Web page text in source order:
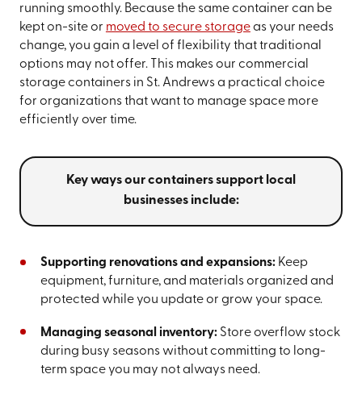
running smoothly. Because the same container can be
kept on-site or moved to secure storageas your needs
change, you gain a level of flexibility that traditional
options may not offer. This makes our commercial
storage containers in St. Andrews a practical choice
for organizations that want to manage space more
efficiently over time.
Key ways our containers support local
businesses include:
Supporting renovations and expansions:Keep
equipment, furniture, and materials organized and
protected while you update or grow your space.
Managing seasonal inventory:Store overflow stock
during busy seasons without committing to long-
term space you may not always need.